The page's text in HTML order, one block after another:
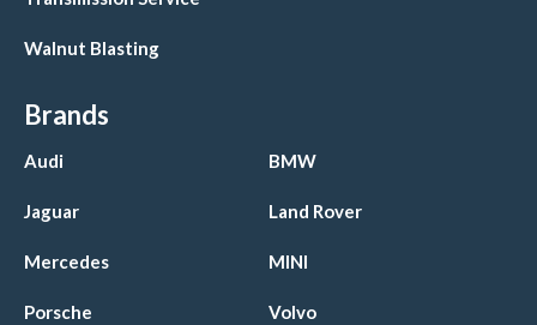
Walnut Blasting
Brands
Audi BMW
Jaguar Land Rover
Mercedes MINI
Porsche Volvo